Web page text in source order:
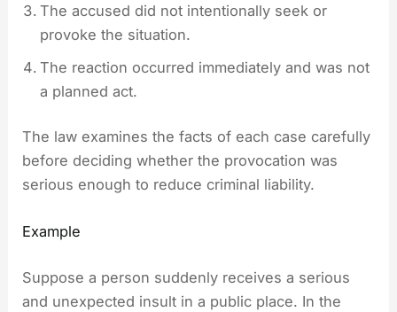
The accused did not intentionally seek or
provoke the situation.
The reaction occurred immediately and was not
a planned act.
The law examines the facts of each case carefully
before deciding whether the provocation was
serious enough to reduce criminal liability.
Example
Suppose a person suddenly receives a serious
and unexpected insult in a public place. In the